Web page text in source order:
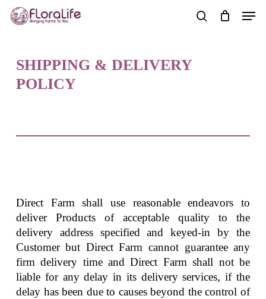
Skip
Menu
SHIPPING & DELIVERY
POLICY
Direct Farm shall use reasonable endeavors to
deliver Products of acceptable quality to the
delivery address specified and keyed-in by the
Customer but Direct Farm cannot guarantee any
firm delivery time and Direct Farm shall not be
liable for any delay in its delivery services, if the
delay has been due to causes beyond the control of